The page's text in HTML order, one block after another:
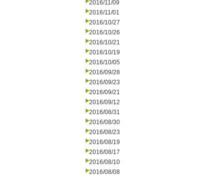
2016/11/09
2016/11/01
2016/10/27
2016/10/26
2016/10/21
2016/10/19
2016/10/05
2016/09/28
2016/09/23
2016/09/21
2016/09/12
2016/08/31
2016/08/30
2016/08/23
2016/08/19
2016/08/17
2016/08/10
2016/08/08